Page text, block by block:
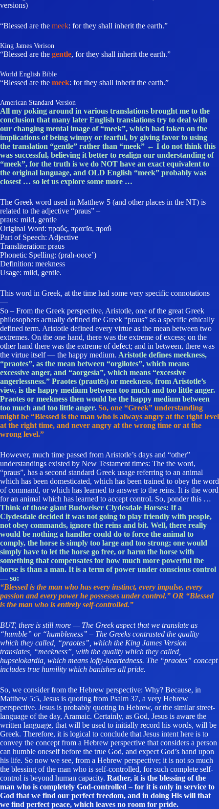
versions)
“Blessed are the meek: for they shall inherit the earth.”
King James Verison
“Blessed are the gentle, for they shall inherit the earth.”
World English Bible
“Blessed are the meek: for they shall inherit the earth.”
American Standard Version
All my poking around in various translations brought me to the
conclusion that many later English translations try to deal with
our changing mental image of “meek”, which had taken on the
implications of being wimpy or fearful, by giving favor to using
the translation “gentle” rather than “meek” ← I do not think this
was successful, believing it better to realign our understanding of
“meek”, for the truth is we do NOT have an exact equivalent to
the original language, and OLD English “meek” probably was
closest … so let us explore some more …
The Greek word used in Matthew 5 (and other places in the NT) is
related to the adjective “praus” –
praus: mild, gentle
Original Word: πραΰς, πραεῖα, πραΰ
Part of Speech: Adjective
Transliteration: praus
Phonetic Spelling: (prah-ooce’)
Definition: meekness
Usage: mild, gentle.
This word in Greek, at the time had some very specific connotations
—
So – From the Greek perspective, Aristotle, one of the great Greek
philosophers actually defined the Greek “praus” as a specific ethically
defined term. Aristotle defined every virtue as the mean between two
extremes. On the one hand, there was the extreme of excess; on the
other hand there was the extreme of defect; and in between, there was
the virtue itself — the happy medium. Aristotle defines meekness,
“praotes”, as the mean between “orgilotes”, which means
excessive anger, and “aorgesia”, which means “excessive
angerlessness.” Praotes (prautēs) or meekness, from Aristotle’s
view, is the happy medium between too much and too little anger.
Praotes or meekness then would be the happy medium between
too much and too little anger. So, one “Greek” understanding
might be “Blessed is the man who is always angry at the right level
at the right time, and never angry at the wrong time or at the
wrong level.”
However, much time passed from Aristotle’s days and “other”
understandings existed by New Testament times: The the word,
“praus”, has a second standard Greek usage referring to an animal
which has been domesticated, which has been trained to obey the word
of command, or which has learned to answer to the reins. It is the word
for an animal which has learned to accept control. So, ponder this …
Think of those giant Budweiser Clydesdale Horses: If a
Clydesdale decided it was not going to play friendly with people,
not obey commands, ignore the reins and bit. Well, there really
would be nothing a handler could do to force the animal to
comply, the horse is simply too large and too strong; one would
simply have to let the horse go free, or harm the horse with
something that compensates for how much more powerful the
horse is than a man. It is a term of power under conscious control
— so:
“Blessed is the man who has every instinct, every impulse, every
passion and every power he possesses under control.” OR “Blessed
is the man who is entirely self-controlled.”
BUT, there is still more — The Greek aspect that we translate as
“humble” or “humbleness” – The Greeks contrasted the quality
which they called, “praotes”, which the King James Version
translates, “meekness”, with the quality which they called,
hupselokardia, which means lofty-heartedness. The “praotes” concept
includes true humility which banishes all pride.
So, we consider from the Hebrew perspective: Why? Because, in
Matthew 5:5, Jesus is quoting from Psalm 37, a very Hebrew
perspective. Jesus is probably quoting in Hebrew, or the similar street-
language of the day, Aramaic. Certainly, as God, Jesus is aware the
written language, that will be used to initially record his words, will be
Greek. Therefore, it is logical to conclude that Jesus intent here is to
convey the concept from a Hebrew perspective that considers a person
can humble oneself before the true God, and expect God’s hand upon
his life. So now we see, from a Hebrew perspective; it is not so much
the blessing of the man who is self-controlled, for such complete self-
control is beyond human capacity. Rather, it is the blessing of the
man who is completely God-controlled – for it is only in service to
God that we find our perfect freedom, and in doing His will that
we find perfect peace, which leaves no room for pride.